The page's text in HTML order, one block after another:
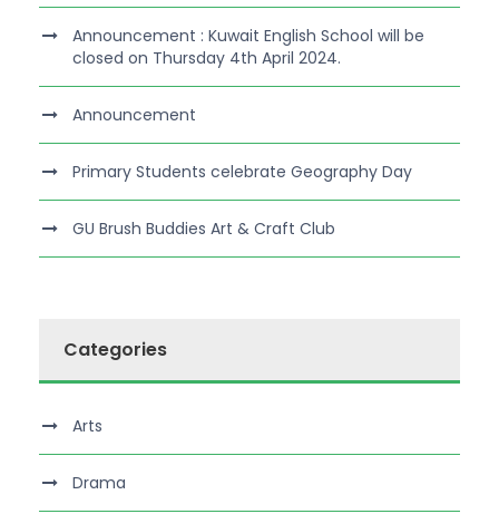
Announcement : Kuwait English School will be
closed on Thursday 4th April 2024.
Announcement
Primary Students celebrate Geography Day
GU Brush Buddies Art & Craft Club
Categories
Arts
Drama